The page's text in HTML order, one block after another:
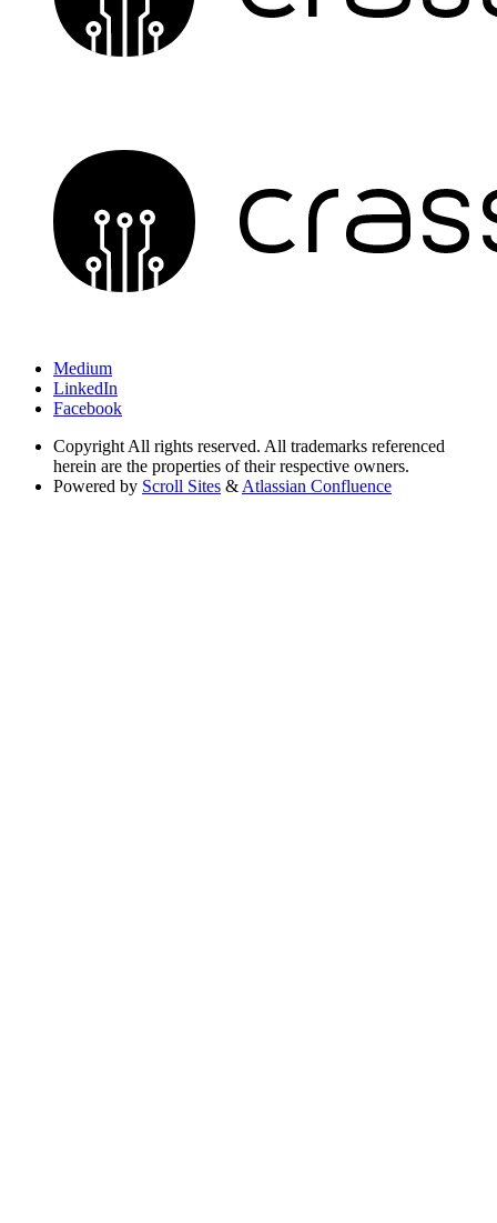
Medium
LinkedIn
Facebook
Copyright All rights reserved. All trademarks referenced
herein are the properties of their respective owners.
Powered by Scroll Sites & Atlassian Confluence